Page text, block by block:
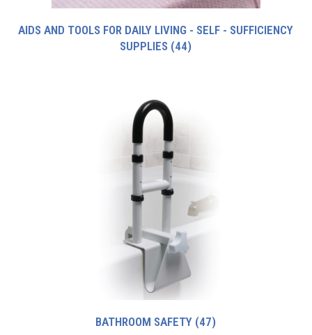
AIDS AND TOOLS FOR DAILY LIVING - SELF - SUFFICIENCY
SUPPLIES (44)
BATHROOM SAFETY (47)